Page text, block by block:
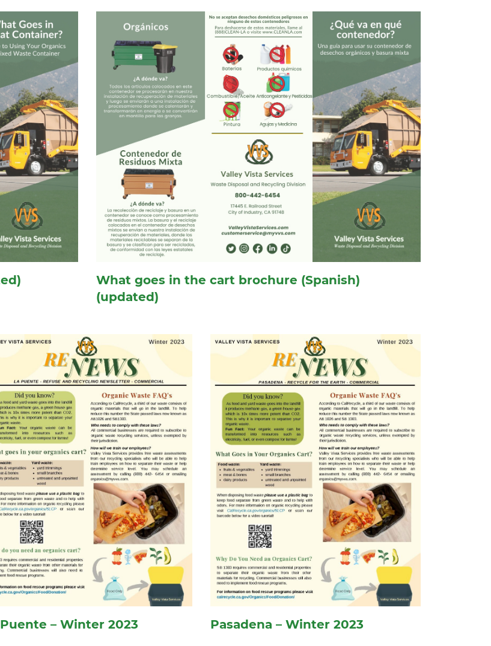
What goes in the cart brochure (Spanish)
(updated)
– Winter 2023 Pasadena – Winter 2023